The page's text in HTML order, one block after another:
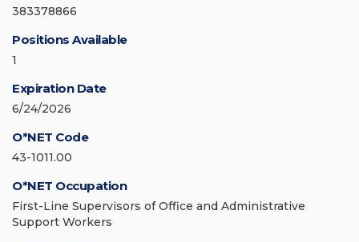
383378866
Positions Available
1
Expiration Date
6/24/2026
O*NET Code
43-1011.00
O*NET Occupation
First-Line Supervisors of Office and Administrative
Support Workers